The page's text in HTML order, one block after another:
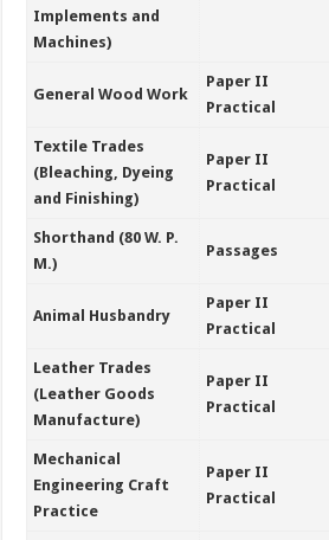
Implements and
Machines)
General Wood Work
Paper II
Practical
Textile Trades
(Bleaching, Dyeing
and Finishing)
Paper II
Practical
Shorthand (80 W. P.
M.)
Passages
Animal Husbandry
Paper II
Practical
Leather Trades
(Leather Goods
Manufacture)
Paper II
Practical
Mechanical
Engineering Craft
Practice
Paper II
Practical